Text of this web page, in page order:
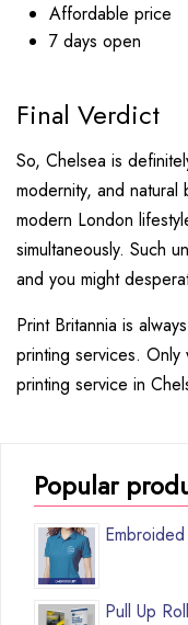
Affordable price
7 days open
Final Verdict
So, Chelsea is
modernity, and
modern London
simultaneously. Such
and you might
Print Britannia is
printing services. Only
printing service in
Popular
Pull Up